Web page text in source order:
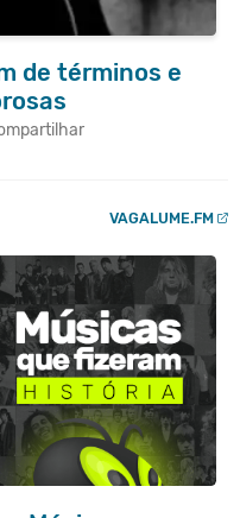
de términos e
VAGALUME.FM